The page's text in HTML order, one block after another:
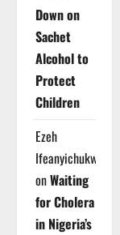
Down on
Sachet
Alcohol to
Protect
Children
Ezeh
Ifeanyichukwu
onWaiting
for Cholera
in Nigeria’s